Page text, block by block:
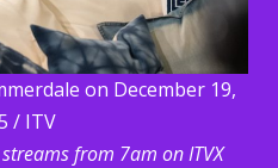
on December 19,
/ ITV
from 7am on ITVX